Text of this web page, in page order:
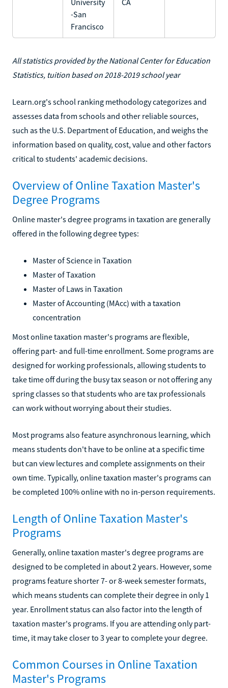
-San
Francisco
All statistics provided by the National Center for Education
Statistics, tuition based on 2018-2019 school year
Learn.org's school ranking methodology categorizes and
assesses data from schools and other reliable sources,
such as the U.S. Department of Education, and weighs the
information based on quality, cost, value and other factors
critical to students' academic decisions.
Overview of Online Taxation Master's
Degree Programs
Online master's degree programs in taxation are generally
offered in the following degree types:
Master of Science in Taxation
Master of Taxation
Master of Laws in Taxation
Master of Accounting (MAcc) with a taxation
concentration
Most online taxation master's programs are flexible,
offering part- and full-time enrollment. Some programs are
designed for working professionals, allowing students to
take time off during the busy tax season or not offering any
spring classes so that students who are tax professionals
can work without worrying about their studies.
Most programs also feature asynchronous learning, which
means students don't have to be online at a specific time
but can view lectures and complete assignments on their
own time. Typically, online taxation master's programs can
be completed 100% online with no in-person requirements.
Length of Online Taxation Master's
Programs
Generally, online taxation master's degree programs are
designed to be completed in about 2 years. However, some
programs feature shorter 7- or 8-week semester formats,
which means students can complete their degree in only 1
year. Enrollment status can also factor into the length of
taxation master's programs. If you are attending only part-
time, it may take closer to 3 year to complete your degree.
Common Courses in Online Taxation
Master's Programs